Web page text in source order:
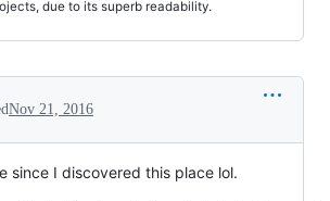
due to its superb readability.
Nov 21, 2016
since I discovered this place lol.